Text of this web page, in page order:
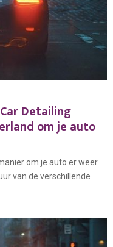
Detailing
om je auto
om je auto er weer
van de verschillende